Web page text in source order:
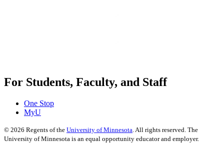
For Students, Faculty, and Staff
One Stop
MyU
© 2026 Regents of the University of Minnesota . All rights reserved. The
University of Minnesota is an equal opportunity educator and employer.